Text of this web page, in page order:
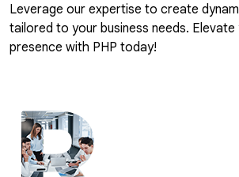
Leverage our expertise to create
tailored to your business needs. Elevate
presence with PHP today!